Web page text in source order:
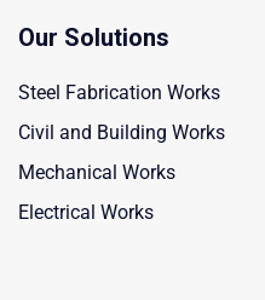
Our Solutions
Steel Fabrication Works
Civil and Building Works
Mechanical Works
Electrical Works